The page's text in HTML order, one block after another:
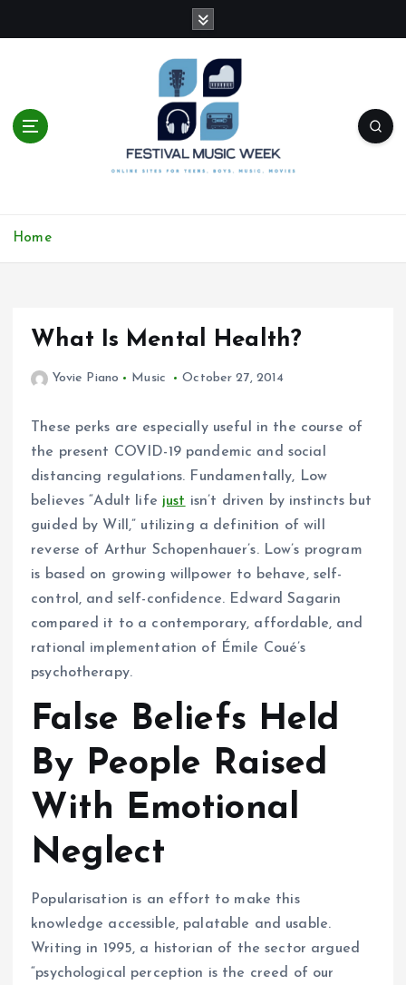
t
Home
What Is Mental Health?
Yovie Piano Music October 27, 2014
These perks are especially useful in the course of
the present COVID-19 pandemic and social
distancing regulations. Fundamentally, Low
believes “Adult lifejust isn’t driven by instincts but
guided by Will,” utilizing a definition of will
reverse of Arthur Schopenhauer’s. Low’s program
is based on growing willpower to behave, self-
control, and self-confidence. Edward Sagarin
compared it to a contemporary, affordable, and
rational implementation of Émile Coué’s
psychotherapy.
False Beliefs Held
By People Raised
With Emotional
Neglect
Popularisation is an effort to make this
knowledge accessible, palatable and usable.
Writing in 1995, a historian of the sector argued
“psychological perception is the creed of our